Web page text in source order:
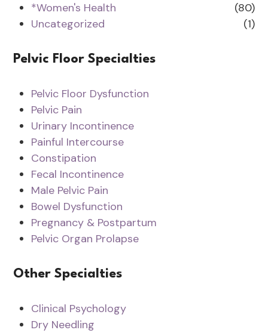
*Women's Health
(80)
Uncategorized
(1)
Pelvic Floor Specialties
Pelvic Floor Dysfunction
Pelvic Pain
Urinary Incontinence
Painful Intercourse
Constipation
Fecal Incontinence
Male Pelvic Pain
Bowel Dysfunction
Pregnancy & Postpartum
Pelvic Organ Prolapse
Other Specialties
Clinical Psychology
Dry Needling